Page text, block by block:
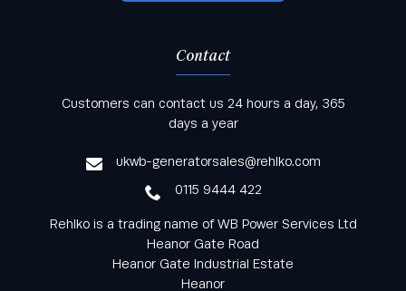
Keep informed with all the latest news and offers
from Rehlko UK through our monthly newsletter
Contact
Customers can contact us 24 hours a day, 365
days a year
ukwb-generatorsales@rehlko.com
0115 9444 422
Rehlko is a trading name of WB Power Services Ltd
Heanor Gate Road
Heanor Gate Industrial Estate
Heanor